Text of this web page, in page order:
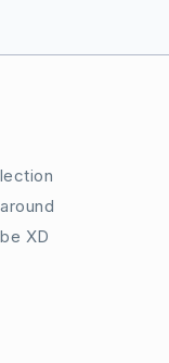
XD